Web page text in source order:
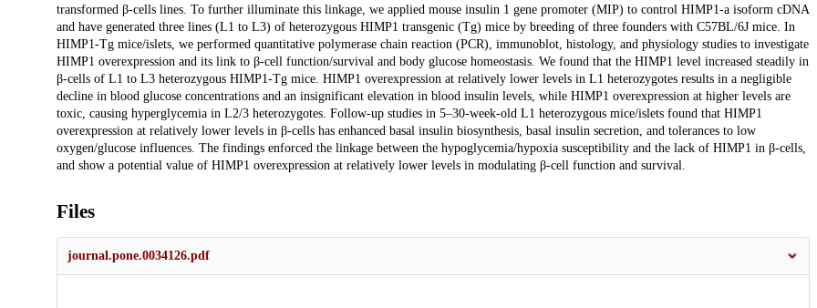
transformed β-cells lines. To further illuminate this linkage, we applied mouse insulin 1 gene promoter (MIP) to control HIMP1-a isoform cDNA
and have generated three lines (L1 to L3) of heterozygous HIMP1 transgenic (Tg) mice by breeding of three founders with C57BL/6J mice. In
HIMP1-Tg mice/islets, we performed quantitative polymerase chain reaction (PCR), immunoblot, histology, and physiology studies to investigate
HIMP1 overexpression and its link to β-cell function/survival and body glucose homeostasis. We found that the HIMP1 level increased steadily in
β-cells of L1 to L3 heterozygous HIMP1-Tg mice. HIMP1 overexpression at relatively lower levels in L1 heterozygotes results in a negligible
decline in blood glucose concentrations and an insignificant elevation in blood insulin levels, while HIMP1 overexpression at higher levels are
toxic, causing hyperglycemia in L2/3 heterozygotes. Follow-up studies in 5–30-week-old L1 heterozygous mice/islets found that HIMP1
overexpression at relatively lower levels in β-cells has enhanced basal insulin biosynthesis, basal insulin secretion, and tolerances to low
oxygen/glucose influences. The findings enforced the linkage between the hypoglycemia/hypoxia susceptibility and the lack of HIMP1 in β-cells,
and show a potential value of HIMP1 overexpression at relatively lower levels in modulating β-cell function and survival.
Files
journal.pone.0034126.pdf